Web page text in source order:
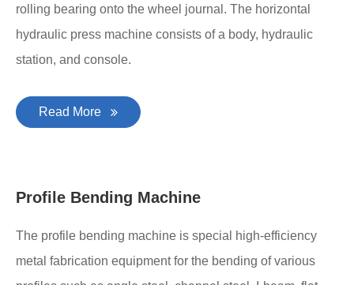
rolling bearing onto the wheel journal. The horizontal
hydraulic press machine consists of a body, hydraulic
station, and console.
Read More
Profile Bending Machine
The profile bending machine is special high-efficiency
metal fabrication equipment for the bending of various